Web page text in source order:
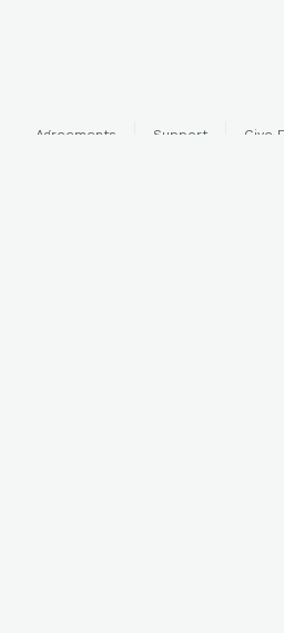
Agreements Support Give